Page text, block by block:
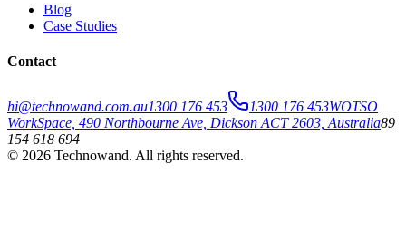
Blog
Case Studies
Contact
hi@technowand.com.au1300 176 453 1300 176 453WOTSO
WorkSpace, 490 Northbourne Ave, Dickson ACT 2603, Australia89
154 618 694
© 2026 Technowand. All rights reserved.